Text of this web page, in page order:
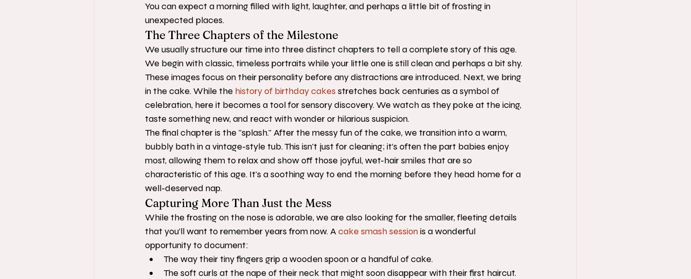
You can expect a morning filled with light, laughter, and perhaps a little bit of frosting in
unexpected places.
The Three Chapters of the Milestone
We usually structure our time into three distinct chapters to tell a complete story of this age.
We begin with classic, timeless portraits while your little one is still clean and perhaps a bit shy.
These images focus on their personality before any distractions are introduced. Next, we bring
in the cake. While the history of birthday cakes stretches back centuries as a symbol of
celebration, here it becomes a tool for sensory discovery. We watch as they poke at the icing,
taste something new, and react with wonder or hilarious suspicion.
The final chapter is the "splash." After the messy fun of the cake, we transition into a warm,
bubbly bath in a vintage-style tub. This isn't just for cleaning; it’s often the part babies enjoy
most, allowing them to relax and show off those joyful, wet-hair smiles that are so
characteristic of this age. It's a soothing way to end the morning before they head home for a
well-deserved nap.
Capturing More Than Just the Mess
While the frosting on the nose is adorable, we are also looking for the smaller, fleeting details
that you’ll want to remember years from now. A cake smash session is a wonderful
opportunity to document:
The way their tiny fingers grip a wooden spoon or a handful of cake.
The soft curls at the nape of their neck that might soon disappear with their first haircut.